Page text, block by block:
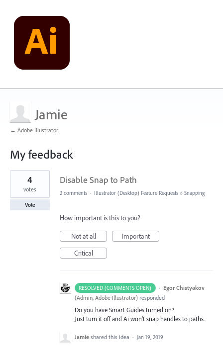
Jamie
← Adobe Illustrator
My feedback
1
found
Disable Snap to Path
4
votes
Vote
2 comments · Illustrator (Desktop) Feature Requests » Snapping
How important is this to you?
Not at all
Important
Critical
RESOLVED (COMMENTS OPEN) · Egor Chistyakov
(Admin, Adobe Illustrator) responded
Do you have Smart Guides turned on?
Just turn it off and Ai won’t snap handles to paths.
Jamie shared this idea · Jan 19, 2019